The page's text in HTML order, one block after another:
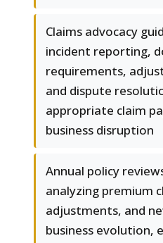
Claims advocacy
incident reporting,
requirements,
and dispute
appropriate claim
business disruption
Annual policy
analyzing premium
adjustments, and
business evolution,